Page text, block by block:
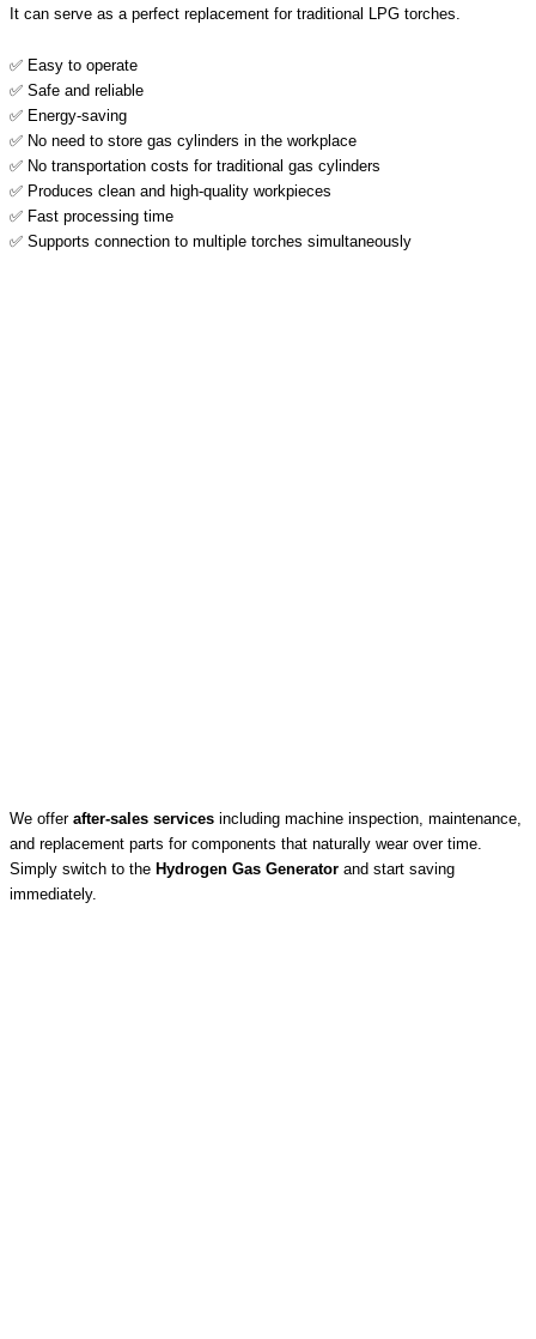
It can serve as a perfect replacement for traditional LPG torches.
✅ Easy to operate
✅ Safe and reliable
✅ Energy-saving
✅ No need to store gas cylinders in the workplace
✅ No transportation costs for traditional gas cylinders
✅ Produces clean and high-quality workpieces
✅ Fast processing time
✅ Supports connection to multiple torches simultaneously
We offer after-sales services including machine inspection, maintenance,
and replacement parts for components that naturally wear over time.
Simply switch to the Hydrogen Gas Generator and start saving
immediately.